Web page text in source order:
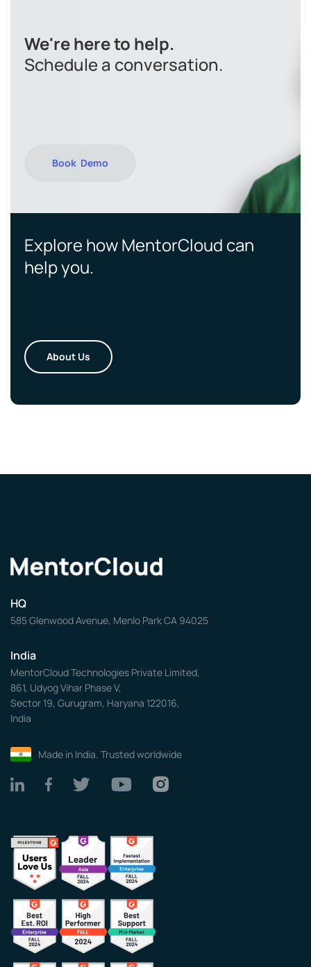
We're here to help.
Schedule a conversation.
Book Demo
Explore how MentorCloud can
help you.
About Us
HQ
585 Glenwood Avenue, Menlo Park CA 94025
India
MentorCloud Technologies Private Limited,
861, Udyog Vihar Phase V,
Sector 19, Gurugram, Haryana 122016,
India
Made in India. Trusted worldwide